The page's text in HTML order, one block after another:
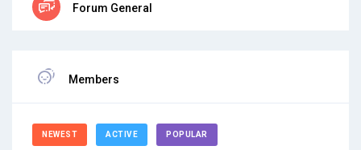
Forum General
Members
NEWEST ACTIVE POPULAR